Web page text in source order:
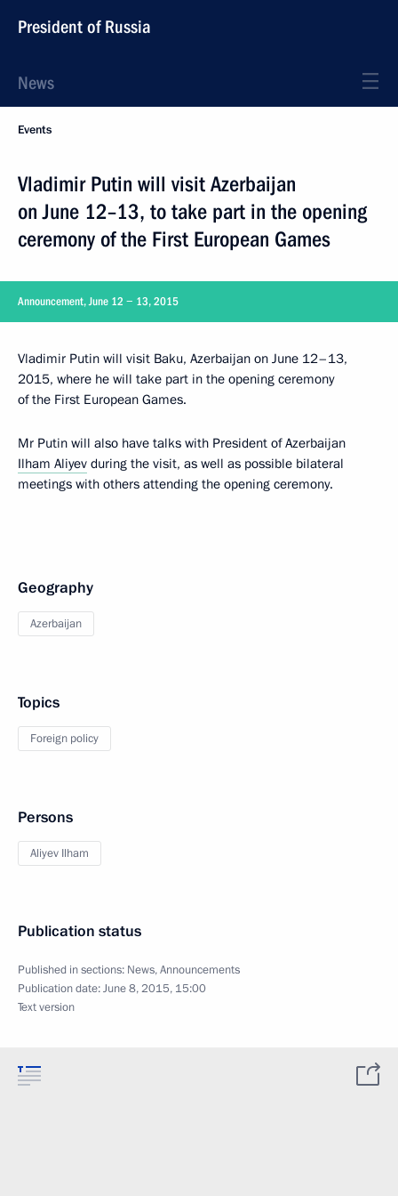
President of Russia
News
Events
Vladimir Putin will visit Azerbaijan
on June 12–13, to take part in the opening
ceremony of the First European Games
Announcement, June 12 − 13, 2015
Vladimir Putin will visit Baku, Azerbaijan on June 12–13,
2015, where he will take part in the opening ceremony
of the First European Games.
Mr Putin will also have talks with President of Azerbaijan
Ilham Aliyev during the visit, as well as possible bilateral
meetings with others attending the opening ceremony.
Geography
Azerbaijan
Topics
Foreign policy
Persons
Aliyev Ilham
Publication status
Published in sections: News,Announcements
Publication date:June 8, 2015, 15:00
Text version